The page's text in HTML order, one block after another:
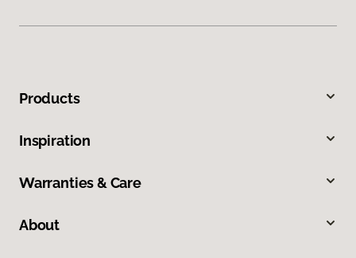
Products
Inspiration
Warranties & Care
About